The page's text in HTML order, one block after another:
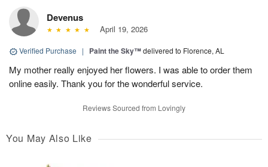
Devenus
April 19, 2026
Verified Purchase | Paint the Sky™delivered to Florence, AL
My mother really enjoyed her flowers. I was able to order them
online easily. Thank you for the wonderful service.
Reviews Sourced from Lovingly
You May Also Like